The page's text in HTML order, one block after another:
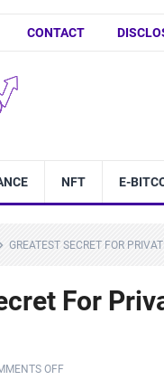
CONTACT
NFT E-
GREATEST SECRET FOR
For
OFF